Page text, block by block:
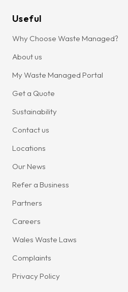
Useful
Why Choose Waste Managed?
About us
My Waste Managed Portal
Get a Quote
Sustainability
Contact us
Locations
Our News
Refer a Business
Partners
Careers
Wales Waste Laws
Complaints
Privacy Policy